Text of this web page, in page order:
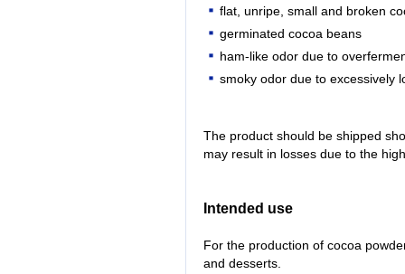
flat, unripe, small and broken
germinated cocoa beans
ham-like odor due to
smoky odor due to excessively
The product should be shipped
may result in losses due to the
Intended use
For the production of cocoa
and desserts.